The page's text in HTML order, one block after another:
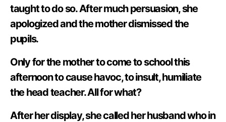
taught to do so. After much persuasion, she
apologized and the mother dismissed the
pupils.
Only for the mother to come to school this
afternoon to cause havoc, to insult, humiliate
the head teacher. All for what?
After her display, she called her husband who in